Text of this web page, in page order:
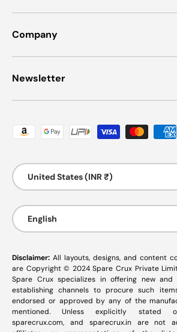
Company
Newsletter
Payment methods accepted
Country/Region
United States (INR ₹)
Language
English
Disclaimer: All layouts, designs, and content
are Copyright © 2024 Spare Crux Private
Spare Crux specializes in offering new
establishing channels to procure such
endorsed or approved by any of the
mentioned. Unless explicitly stated
sparecrux.com, and sparecrux.inare not